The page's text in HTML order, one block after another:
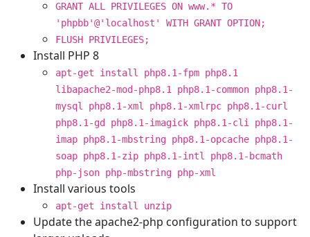
GRANT ALL PRIVILEGES ON www.* TO
'phpbb'@'localhost' WITH GRANT OPTION;
FLUSH PRIVILEGES;
Install PHP 8
apt-get install php8.1-fpm php8.1
libapache2-mod-php8.1 php8.1-common php8.1-
mysql php8.1-xml php8.1-xmlrpc php8.1-curl
php8.1-gd php8.1-imagick php8.1-cli php8.1-
imap php8.1-mbstring php8.1-opcache php8.1-
soap php8.1-zip php8.1-intl php8.1-bcmath
php-json php-mbstring php-xml
Install various tools
apt-get install unzip
Update the apache2-php configuration to support